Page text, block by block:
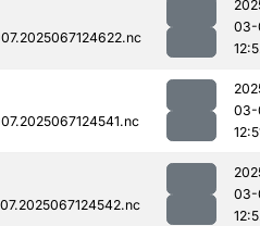
03-
03-
03-